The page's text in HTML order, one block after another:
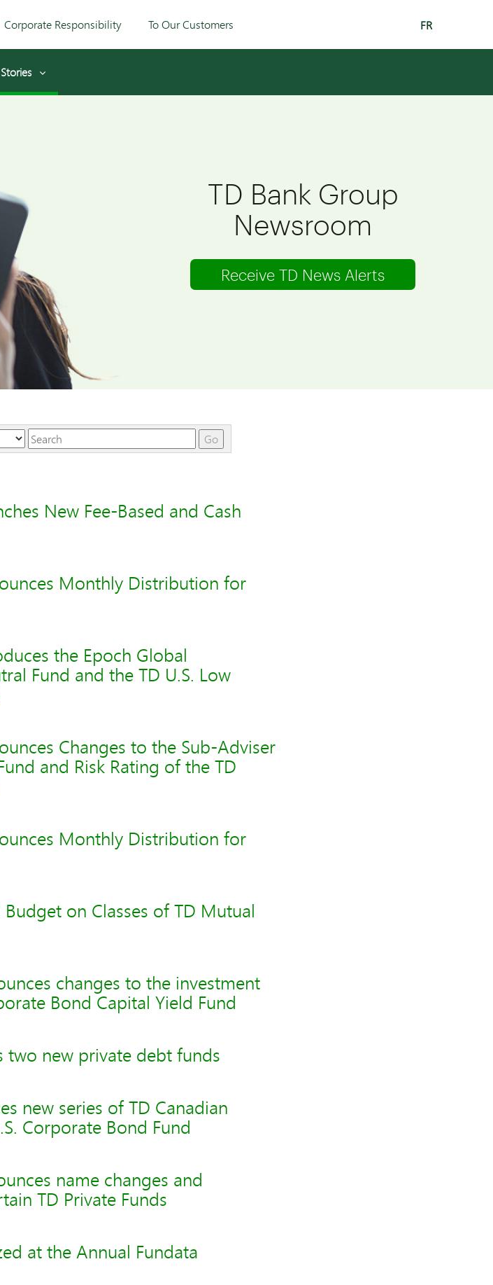
Corporate Responsibility To Our Customers FR
TD Bank Group
Newsroom
Receive TD News Alerts
Keywords
Go
New Fee-Based and Cash
Monthly Distribution for
the Epoch Global
Fund and the TD U.S. Low
Changes to the Sub-Adviser
and Risk Rating of the TD
Monthly Distribution for
on Classes of TD Mutual
changes to the investment
Bond Capital Yield Fund
two new private debt funds
new series of TD Canadian
Corporate Bond Fund
name changes and
TD Private Funds
at the Annual Fundata